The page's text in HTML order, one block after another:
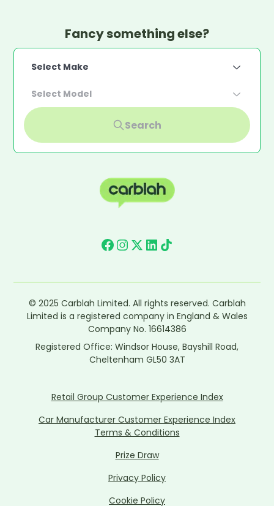
Fancy something else?
Select Make
Select Model
Search
© 2025 Carblah Limited. All rights reserved. Carblah
Limited is a registered company in England & Wales
Company No. 16614386
Registered Office: Windsor House, Bayshill Road,
Cheltenham GL50 3AT
Retail Group Customer Experience Index
Car Manufacturer Customer Experience Index
Terms & Conditions
Prize Draw
Privacy Policy
Cookie Policy